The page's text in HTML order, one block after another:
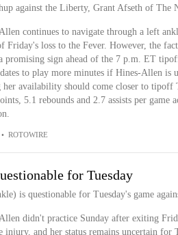
against the Liberty, Grant Afseth of The
continues to navigate through a left
Friday's loss to the Fever. However, the
promising sign ahead of the 7 p.m. ET
to play more minutes if Hines-Allen is
her availability should come closer to tipoff
5.1 rebounds and 2.7 assists per game
• ROTOWIRE
for Tuesday
is questionable for Tuesday's game
didn't practice Sunday after exiting
injury, and her status remains uncertain for